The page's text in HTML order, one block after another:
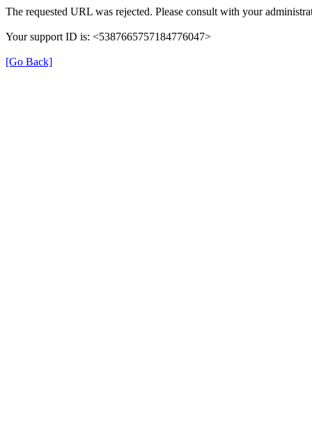
The requested URL was rejected. Please consult with your
Your support ID is: <5387665757184776047>
[Go Back]